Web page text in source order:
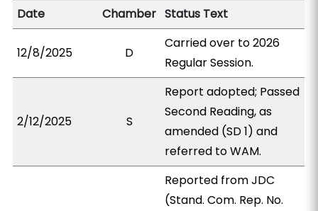
Date
Chamber Status Text
12/8/2025 D
Carried over to 2026
Regular Session.
2/12/2025 S
Report adopted; Passed
Second Reading, as
amended (SD 1) and
referred to WAM.
Reported from JDC
(Stand. Com. Rep. No.